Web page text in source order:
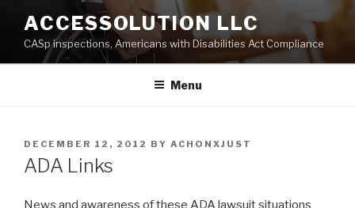
content
ACCESSOLUTION LLC
CASp inspections, Americans with Disabilities Act Compliance
Menu
POSTED
ON
DECEMBER 12, 2012 BY ACHONXJUST
ADA Links
News and awareness of these ADA lawsuit situations